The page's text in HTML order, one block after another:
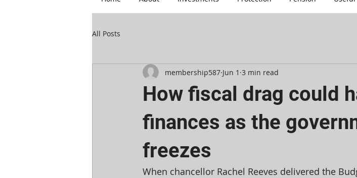
All Posts
How fiscal drag could
finances as the
freezes
membership587 Jun 1 3 min read
When chancellor Rachel Reeves delivered the